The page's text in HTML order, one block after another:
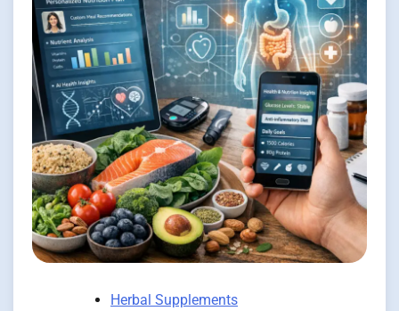
Herbal Supplements